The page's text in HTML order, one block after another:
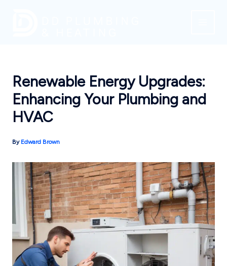
Renewable Energy Upgrades:
Enhancing Your Plumbing and
HVAC
By Edward Brown